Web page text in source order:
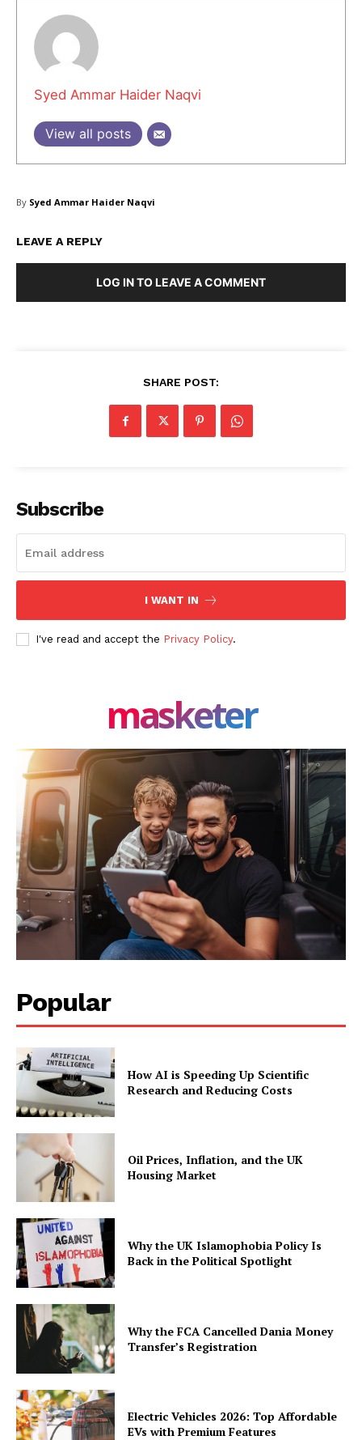
Masketer
Company
Blog
FAQ
Share this:
Facebook X LinkedIn
Syed Ammar Haider Naqvi
View all posts
By Syed Ammar Haider Naqvi
LEAVE A REPLY
LOG IN TO LEAVE A COMMENT
SHARE POST:
Subscribe
I WANT IN
I've read and accept the Privacy Policy.
masketer
Popular
How AI is Speeding Up Scientific
Research and Reducing Costs
Oil Prices, Inflation, and the UK
Housing Market
Why the UK Islamophobia Policy Is
Back in the Political Spotlight
Why the FCA Cancelled Dania Money
Transfer’s Registration
Electric Vehicles 2026: Top Affordable
EVs with Premium Features